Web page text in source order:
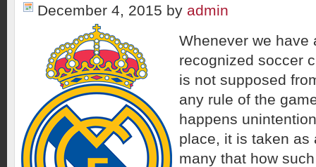
December 4, 2015 by admin
Whenever we have
recognized soccer
is not supposed
any rule of the
happens
place, it is taken as
many that how